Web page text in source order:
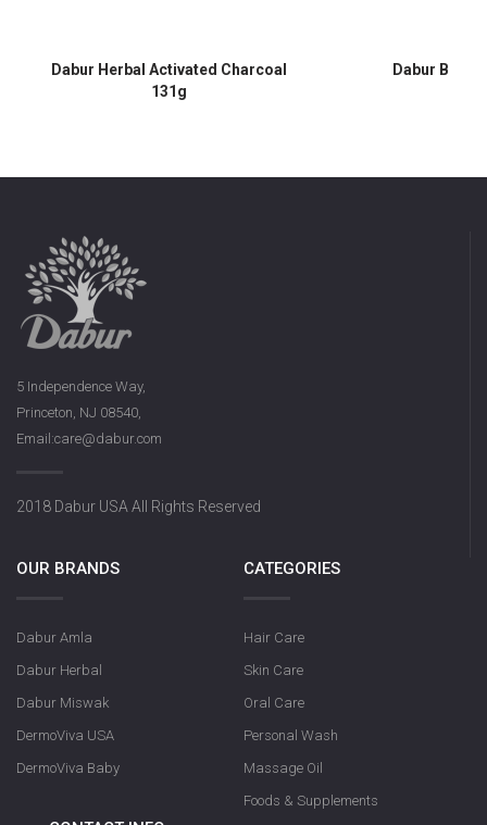
Dabur Herbal Activated Charcoal
131g
Dabur Basil
5 Independence Way,
Princeton, NJ 08540,
Email:care@dabur.com
2018 Dabur USA All Rights Reserved
OUR BRANDS
Dabur Amla
Dabur Herbal
Dabur Miswak
DermoViva USA
DermoViva Baby
CATEGORIES
Hair Care
Skin Care
Oral Care
Personal Wash
Massage Oil
Foods & Supplements